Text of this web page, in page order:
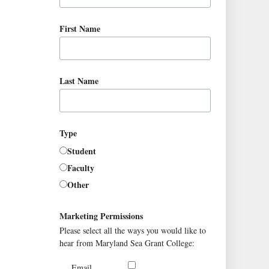
First Name
Last Name
Type
Student
Faculty
Other
Marketing Permissions
Please select all the ways you would like to
hear from Maryland Sea Grant College: